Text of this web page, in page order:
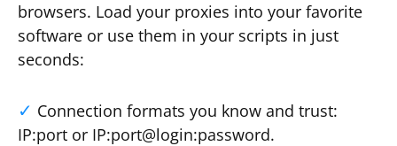
browsers. Load your proxies into your favorite
software or use them in your scripts in just
seconds:
Connection formats you know and trust:
IP:port or IP:port@login:password.